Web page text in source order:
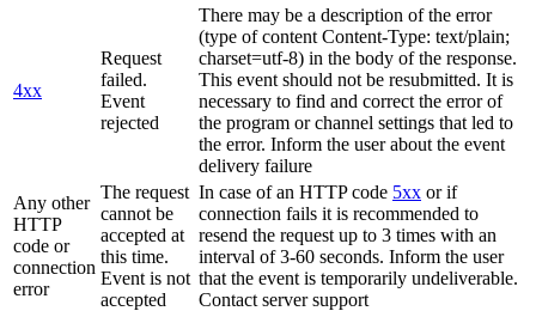
4xx
Request
failed.
Event
rejected
There may be a description of the error
(type of content Content-Type: text/plain;
charset=utf-8) in the body of the response.
This event should not be resubmitted. It is
necessary to find and correct the error of
the program or channel settings that led to
the error. Inform the user about the event
delivery failure
Any other
HTTP
code or
connection
error
The request
cannot be
accepted at
this time.
Event is not
accepted
In case of an HTTP code 5xx or if
connection fails it is recommended to
resend the request up to 3 times with an
interval of 3-60 seconds. Inform the user
that the event is temporarily undeliverable.
Contact server support